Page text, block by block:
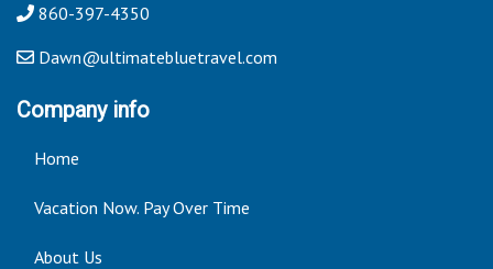
860-397-4350
Dawn@ultimatebluetravel.com
Company info
Home
Vacation Now. Pay Over Time
About Us